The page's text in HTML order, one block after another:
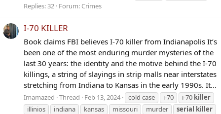
Replies: 32 Forum: Crimes
I-70 KILLER
Book claims FBI believes I-70 killer from Indianapolis It’s
been one of the most enduring murder mysteries of the
last 30 years: the identity and the motive behind the I-70
killings, a string of slayings in strip malls near interstates
stretching from Indiana to Kansas in the early 1990s. It...
Imamazed Thread Feb 13, 2024 cold case i-70 i-70 killer
illinios
indiana kansas missouri murder serial killer